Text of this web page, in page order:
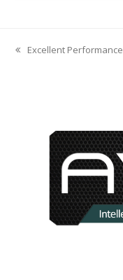
previous
Excellent Performance